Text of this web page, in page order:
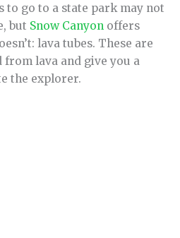
to go to a state park may not
but Snow Canyon offers
lava tubes. These are
from lava and give you a
the explorer.